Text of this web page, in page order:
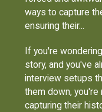
ways to capture
ensuring their...
If you're
story, and you've
interview setups
them down, you're
capturing their